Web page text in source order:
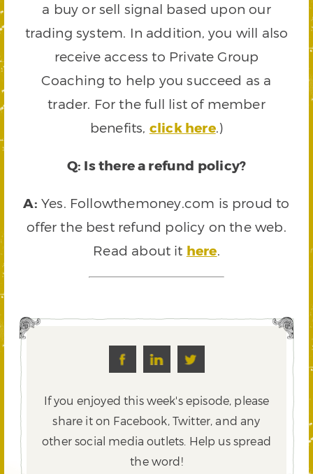
a buy or sell signal based upon our
trading system. In addition, you will also
receive access to Private Group
Coaching to help you succeed as a
trader. For the full list of member
benefits, click here.)
Q: Is there a refund policy?
A: Yes. Followthemoney.com is proud to
offer the best refund policy on the web.
Read about it here.
If you enjoyed this week's episode, please
share it on Facebook, Twitter,and any
other social media outlets. Help us spread
the word!